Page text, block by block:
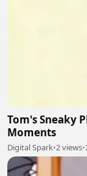
Tom's Sneaky
Moments
Digital Spark•2 views•